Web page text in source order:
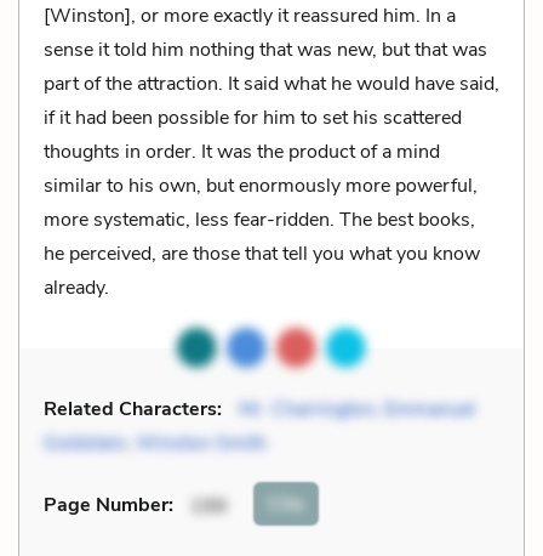
[Winston], or more exactly it reassured him. In a
sense it told him nothing that was new, but that was
part of the attraction. It said what he would have said,
if it had been possible for him to set his scattered
thoughts in order. It was the product of a mind
similar to his own, but enormously more powerful,
more systematic, less fear-ridden. The best books,
he perceived, are those that tell you what you know
already.
Related Characters: Mr. Charrington, Emmanuel
Goldstein, Winston Smith
Page Number: 199 Cite